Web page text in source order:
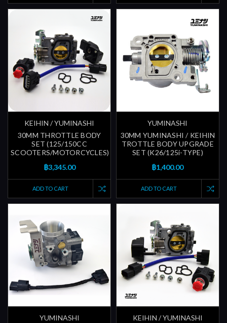
KEIHIN / YUMINASHI
30MM THROTTLE BODY
SET (125/150CC
SCOOTERS/MOTORCYCLES)
฿3,345.00
ADD TO CART
YUMINASHI
30MM YUMINASHI / KEIHIN
TROTTLE BODY UPGRADE
SET (K26/125i-TYPE)
฿1,400.00
ADD TO CART
YUMINASHI
KEIHIN / YUMINASHI